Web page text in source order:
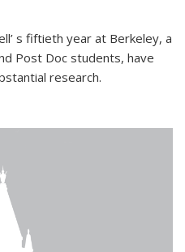
s fiftieth year at Berkeley, a
Post Doc students, have
research.